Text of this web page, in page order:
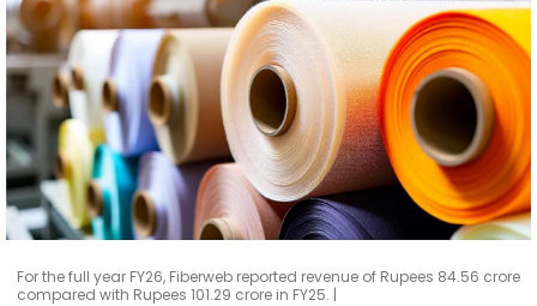
For the full year FY26, Fiberweb reported revenue of Rupees 84.56 crore
compared with Rupees 101.29 crore in FY25. |